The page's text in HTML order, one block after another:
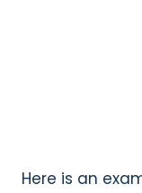
Here is an